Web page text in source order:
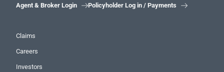
Agent & Broker Login Policyholder Log in / Payments 
Claims
Careers
Investors